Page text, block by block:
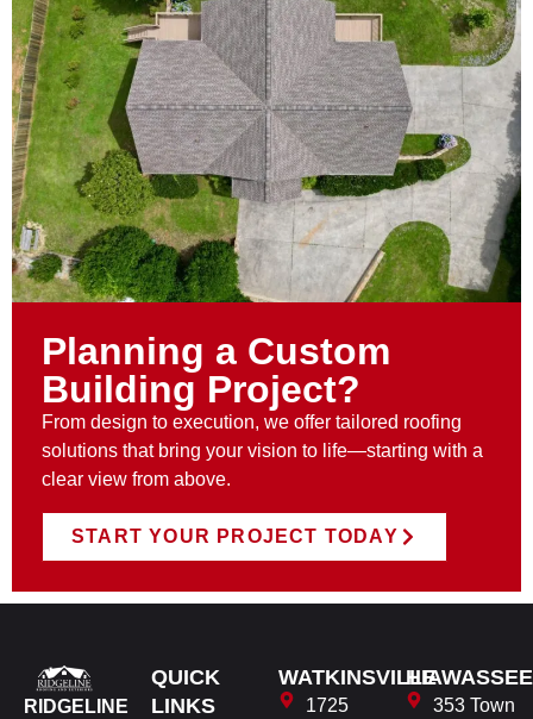
Planning a Custom
Building Project?
From design to execution, we offer tailored roofing
solutions that bring your vision to life—starting with a
clear view from above.
START YOUR PROJECT TODAY
RIDGELINE
QUICK
LINKS
WATKINSVILLE
1725
HIAWASSEE
353 Town